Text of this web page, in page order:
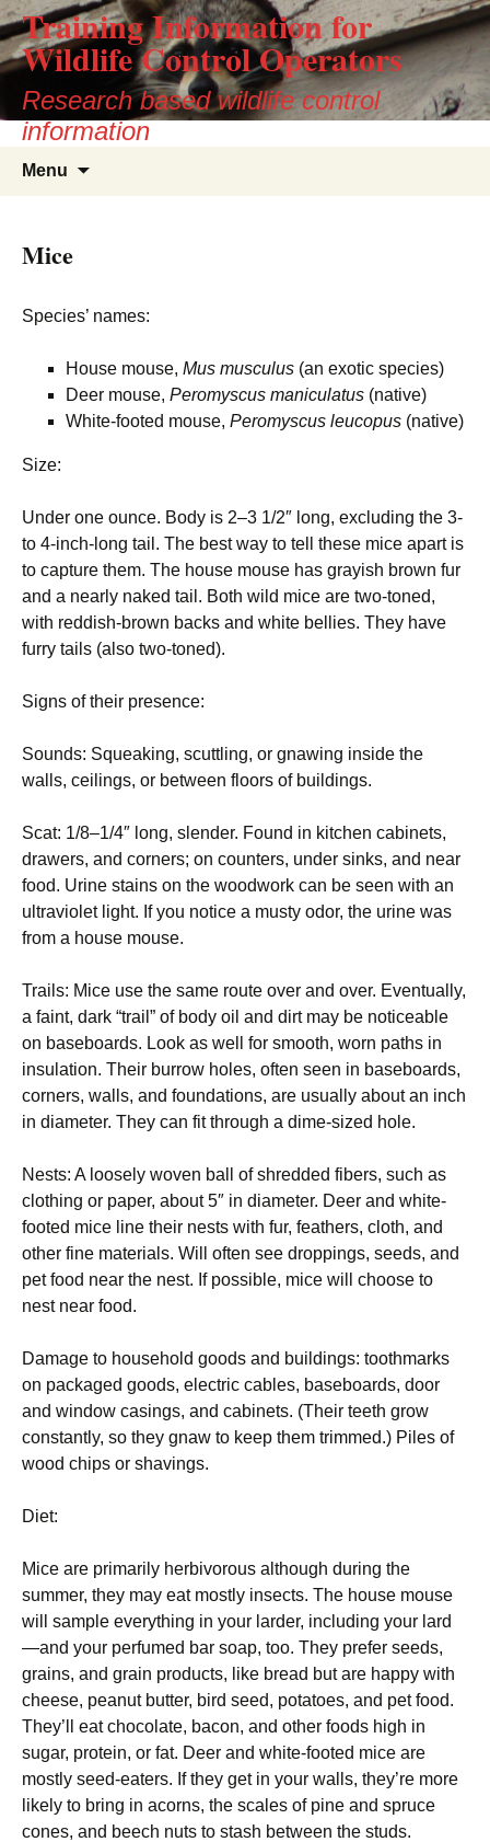
Training Information for
Wildlife Control Operators
Research based wildlife control
information
Menu
Mice
Species’ names:
House mouse, Mus musculus (an exotic species)
Deer mouse, Peromyscus maniculatus (native)
White-footed mouse, Peromyscus leucopus (native)
Size:
Under one ounce. Body is 2–3 1/2″ long, excluding the 3-
to 4-inch-long tail. The best way to tell these mice apart is
to capture them. The house mouse has grayish brown fur
and a nearly naked tail. Both wild mice are two-toned,
with reddish-brown backs and white bellies. They have
furry tails (also two-toned).
Signs of their presence:
Sounds: Squeaking, scuttling, or gnawing inside the
walls, ceilings, or between floors of buildings.
Scat: 1/8–1/4″ long, slender. Found in kitchen cabinets,
drawers, and corners; on counters, under sinks, and near
food. Urine stains on the woodwork can be seen with an
ultraviolet light. If you notice a musty odor, the urine was
from a house mouse.
Trails: Mice use the same route over and over. Eventually,
a faint, dark “trail” of body oil and dirt may be noticeable
on baseboards. Look as well for smooth, worn paths in
insulation. Their burrow holes, often seen in baseboards,
corners, walls, and foundations, are usually about an inch
in diameter. They can fit through a dime-sized hole.
Nests: A loosely woven ball of shredded fibers, such as
clothing or paper, about 5″ in diameter. Deer and white-
footed mice line their nests with fur, feathers, cloth, and
other fine materials. Will often see droppings, seeds, and
pet food near the nest. If possible, mice will choose to
nest near food.
Damage to household goods and buildings: toothmarks
on packaged goods, electric cables, baseboards, door
and window casings, and cabinets. (Their teeth grow
constantly, so they gnaw to keep them trimmed.) Piles of
wood chips or shavings.
Diet:
Mice are primarily herbivorous although during the
summer, they may eat mostly insects. The house mouse
will sample everything in your larder, including your lard
—and your perfumed bar soap, too. They prefer seeds,
grains, and grain products, like bread but are happy with
cheese, peanut butter, bird seed, potatoes, and pet food.
They’ll eat chocolate, bacon, and other foods high in
sugar, protein, or fat. Deer and white-footed mice are
mostly seed-eaters. If they get in your walls, they’re more
likely to bring in acorns, the scales of pine and spruce
cones, and beech nuts to stash between the studs.